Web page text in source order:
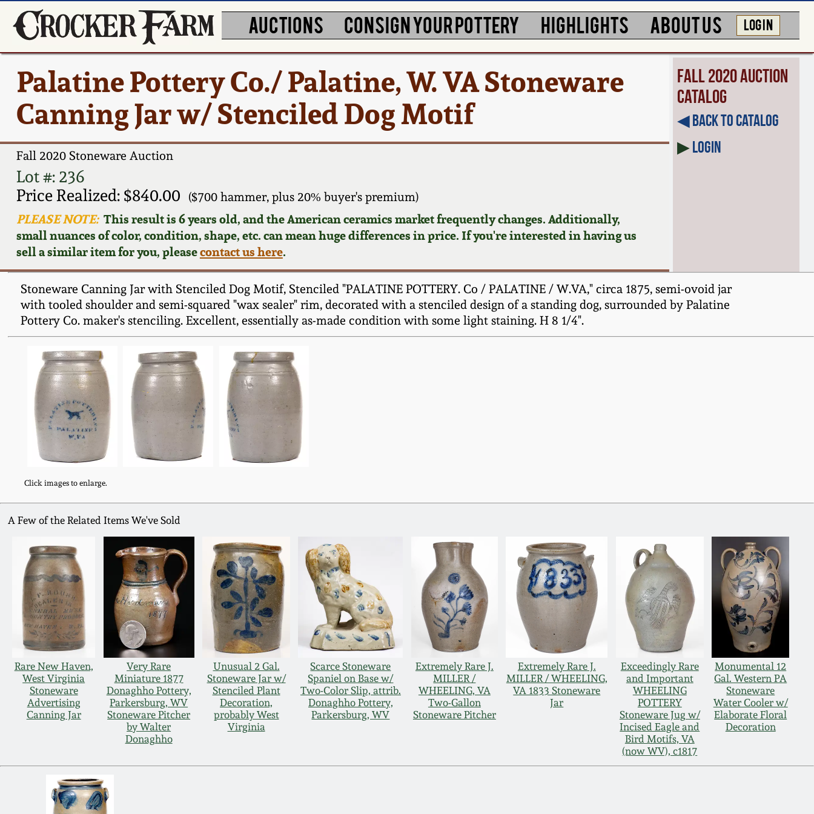
AUCTIONS CONSIGN YOUR POTTERY HIGHLIGHTS ABOUT US LOG IN
Palatine Pottery Co./ Palatine, W. VA Stoneware
Canning Jar w/ Stenciled Dog Motif
Fall 2020 Stoneware Auction
Lot #: 236
Price Realized: $840.00
($700 hammer, plus 20% buyer's premium)
PLEASE NOTE:This result is 6 years old, and the American ceramics market frequently changes. Additionally,
small nuances of color, condition, shape, etc. can mean huge differences in price. If you're interested in having us
sell a similar item for you, pleasecontact us here.
Fall 2020 Auction
Catalog
◀︎ Back to Catalog
▶Login
Stoneware Canning Jar with Stenciled Dog Motif, Stenciled "PALATINE POTTERY. Co / PALATINE / W.VA," circa 1875, semi-ovoid jar
with tooled shoulder and semi-squared "wax sealer" rim, decorated with a stenciled design of a standing dog, surrounded by Palatine
Pottery Co. maker's stenciling. Excellent, essentially as-made condition with some light staining. H 8 1/4".
Click images to enlarge.
A Few of the Related Items We've Sold
Rare New Haven,
West Virginia
Stoneware
Advertising
Canning Jar
Very Rare
Miniature 1877
Donaghho Pottery,
Parkersburg, WV
Stoneware Pitcher
by Walter
Donaghho
Unusual 2 Gal.
Stoneware Jar w/
Stenciled Plant
Decoration,
probably West
Virginia
Scarce Stoneware
Spaniel on Base w/
Two-Color Slip, attrib.
Donaghho Pottery,
Parkersburg, WV
Extremely Rare J.
MILLER /
WHEELING, VA
Two-Gallon
Stoneware Pitcher
Extremely Rare J.
MILLER / WHEELING,
VA 1833 Stoneware
Jar
Exceedingly Rare
and Important
WHEELING
POTTERY
Stoneware Jug w/
Incised Eagle and
Bird Motifs, VA
(now WV), c1817
Monumental 12
Gal. Western PA
Stoneware
Water Cooler w/
Elaborate Floral
Decoration